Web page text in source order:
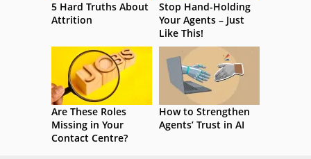
5 Hard Truths About
Attrition
Stop Hand-Holding
Your Agents – Just
Like This!
Are These Roles
Missing in Your
Contact Centre?
How to Strengthen
Agents’ Trust in AI